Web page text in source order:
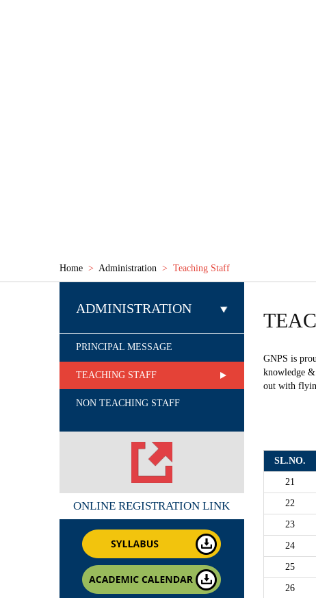
Home > Administration > Teaching Staff
ADMINISTRATION
PRINCIPAL MESSAGE
TEACHING STAFF
NON TEACHING STAFF
ONLINE REGISTRATION LINK
GNPS is
knowledge
out with
SL.NO.
21
22
23
24
25
26